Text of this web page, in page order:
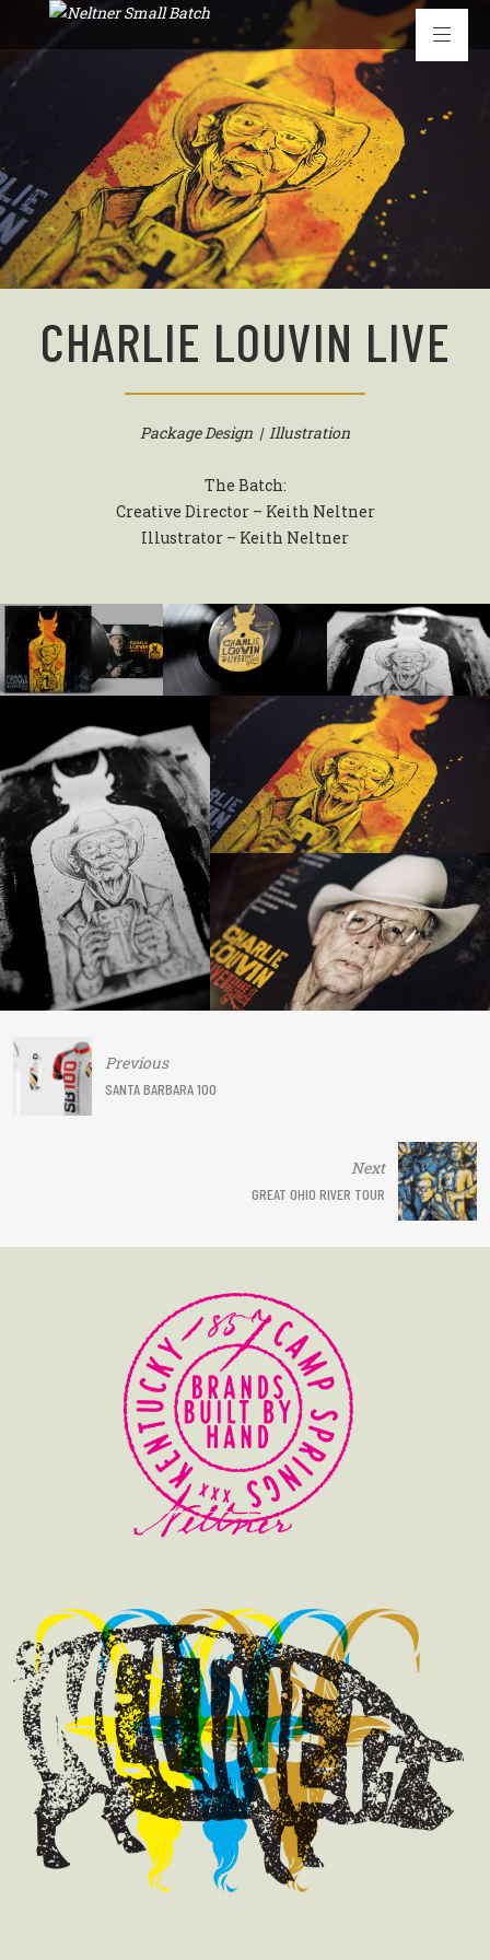
CHARLIE LOUVIN LIVE
Package Design | Illustration
The Batch:
Creative Director – Keith Neltner
Illustrator – Keith Neltner
Post
navigationPrevious
SANTA BARBARA 100
Next
GREAT OHIO RIVER TOUR